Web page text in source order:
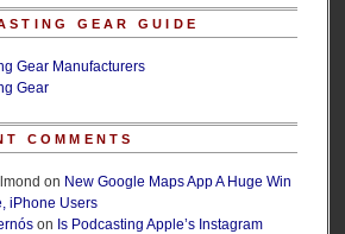
GEAR GUIDE
Gear Manufacturers
Gear
COMMENTS
on New Google Maps App A Huge Win
iPhone Users
on Is Podcasting Apple’s Instagram